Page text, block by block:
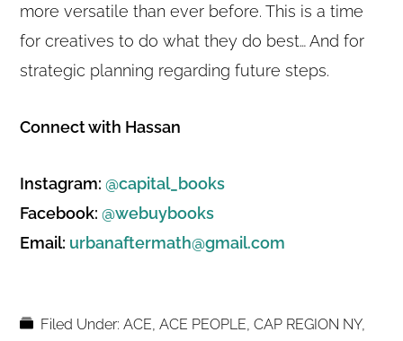
more versatile than ever before. This is a time
for creatives to do what they do best… And for
strategic planning regarding future steps.
Connect with Hassan
Instagram:@capital_books
Facebook:@webuybooks
Email: urbanaftermath@gmail.com
Filed Under:ACE ,ACE PEOPLE ,CAP REGION NY,